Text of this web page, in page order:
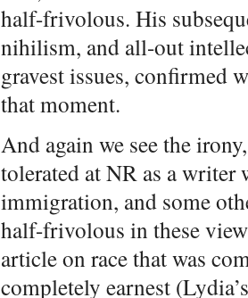
half-frivolous. His
nihilism, and all-out
gravest issues, confirmed
that moment.
And again we see the
tolerated at NR as a writer
immigration, and some
half-frivolous in these
article on race that was
completely earnest